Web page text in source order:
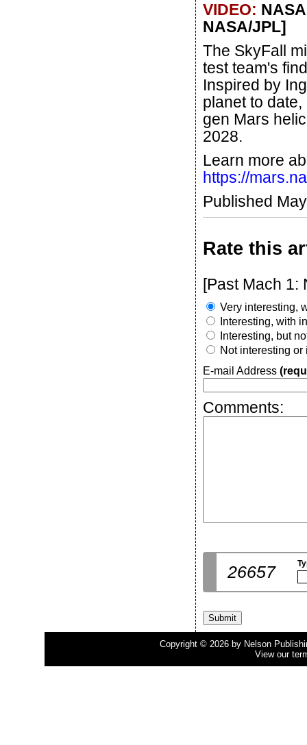
VIDEO:
NASA/JPL]
The SkyFall
test team's
Inspired by
planet to
gen Mars
2028.
Learn more
https://
Published
Rate this
[Past Mach 1:
Very interesting,
Interesting, with
Interesting, but
Not interesting or
E-mail Address
Comments:
26657
Copyright © 2026 by Nelson
View our